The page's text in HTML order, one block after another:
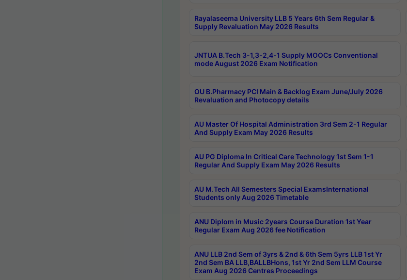
Rayalaseema University LLB 5 Years 6th Sem Regular &
Supply Revaluation May 2026 Results
JNTUA B.Tech 3-1,3-2,4-1 Supply MOOCs Conventional
mode August 2026 Exam Notification
OU B.Pharmacy PCI Main & Backlog Exam June/July 2026
Revaluation and Photocopy details
AU Master Of Hospital Administration 3rd Sem 2-1 Regular
And Supply Exam May 2026 Results
AU PG Diploma In Critical Care Technology 1st Sem 1-1
Regular And Supply Exam May 2026 Results
AU M.Tech All Semesters Special ExamsInternational
Students only Aug 2026 Timetable
ANU Diplom in Music 2years Course Duration 1st Year
Regular Exam Aug 2026 fee Notification
ANU LLB 2nd Sem of 3yrs & 2nd & 6th Sem 5yrs LLB 1st Yr
2nd Sem BA LLB,BALLBHons, 1st Yr 2nd Sem LLM Course
Exam Aug 2026 Centres Proceedings